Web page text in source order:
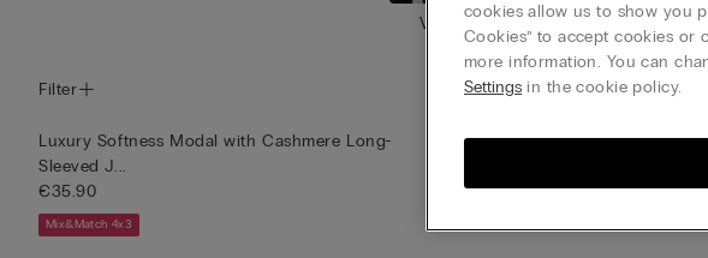
View all
Loungewe
ar
Filter
Luxury Softness Modal with Cashmere Long-
Sleeved J...
€35.90
Mix&Match 4x3
Comfort Details Full-length Modal
cookies allow us to show you
Cookies” to accept cookies or
more information. You can
Settings in the cookie policy.